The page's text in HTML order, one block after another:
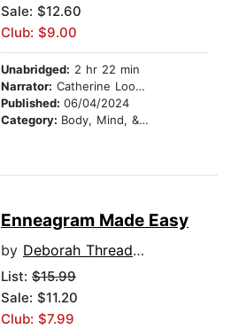
Sale: $12.60
Club: $9.00
Unabridged: 2 hr 22 min
Narrator: Catherine Loomis Bjerke
Published: 06/04/2024
Category: Body, Mind, & Spirit
Enneagram Made Easy
by Deborah Threadgill Egerton
List: $15.99
Sale: $11.20
Club: $7.99